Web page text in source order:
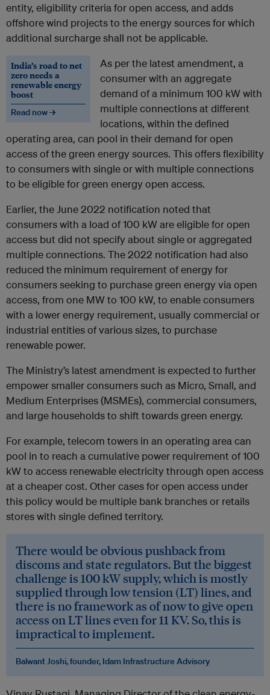
entity, eligibility criteria for open access, and adds
offshore wind projects to the energy sources for which
additional surcharge shall not be applicable.
India’s road to net
zero needs a
renewable energy
boost
Read now →
As per the latest amendment, a
consumer with an aggregate
demand of a minimum 100 kW with
multiple connections at different
locations, within the defined
operating area, can pool in their demand for open
access of the green energy sources. This offers flexibility
to consumers with single or with multiple connections
to be eligible for green energy open access.
Earlier, the June 2022 notification noted that
consumers with a load of 100 kW are eligible for open
access but did not specify about single or aggregated
multiple connections. The 2022 notification had also
reduced the minimum requirement of energy for
consumers seeking to purchase green energy via open
access, from one MW to 100 kW, to enable consumers
with a lower energy requirement, usually commercial or
industrial entities of various sizes, to purchase
renewable power.
The Ministry’s latest amendment is expected to further
empower smaller consumers such as Micro, Small, and
Medium Enterprises (MSMEs), commercial consumers,
and large households to shift towards green energy.
For example, telecom towers in an operating area can
pool in to reach a cumulative power requirement of 100
kW to access renewable electricity through open access
at a cheaper cost. Other cases for open access under
this policy would be multiple bank branches or retails
stores with single defined territory.
There would be obvious pushback from
discoms and state regulators. But the biggest
challenge is 100 kW supply, which is mostly
supplied through low tension (LT) lines, and
there is no framework as of now to give open
access on LT lines even for 11 KV. So, this is
impractical to implement.
Balwant Joshi, founder, Idam Infrastructure Advisory